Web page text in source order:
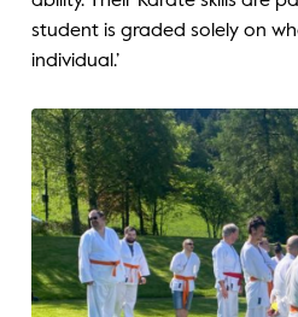
student is graded solely on
individual.’